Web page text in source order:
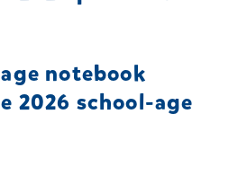
notebook
2026 school-age